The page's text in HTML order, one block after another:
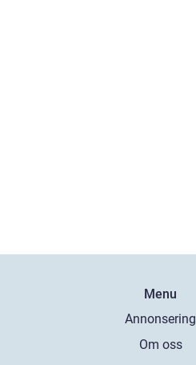
Menu
Annonsering
Om oss